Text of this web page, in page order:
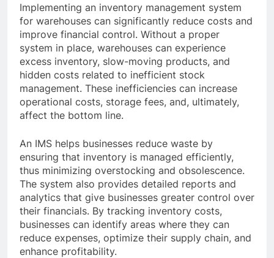
Implementing an inventory management system
for warehouses can significantly reduce costs and
improve financial control. Without a proper
system in place, warehouses can experience
excess inventory, slow-moving products, and
hidden costs related to inefficient stock
management. These inefficiencies can increase
operational costs, storage fees, and, ultimately,
affect the bottom line.
An IMS helps businesses reduce waste by
ensuring that inventory is managed efficiently,
thus minimizing overstocking and obsolescence.
The system also provides detailed reports and
analytics that give businesses greater control over
their financials. By tracking inventory costs,
businesses can identify areas where they can
reduce expenses, optimize their supply chain, and
enhance profitability.